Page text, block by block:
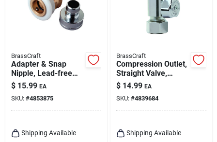
BrassCraft
Adapter & Snap
Nipple, Lead-free
Brass/white Plastic
$ 15.99 EA
SKU: #4853875
Shipping Available
BrassCraft
Compression Outlet,
Straight Valve,
Chrome, 3/8 In. Od
Compression X 3/8
In. Od
$ 14.99 EA
SKU: #4839684
Shipping Available